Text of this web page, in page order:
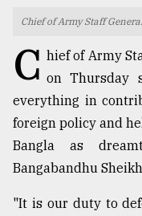
Chief of Army Staff
C hief of Army
on Thursday
everything in
foreign policy and
Bangla as
Bangabandhu
"It is our duty to